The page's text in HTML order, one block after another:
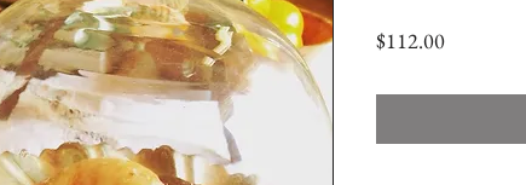
$112.00Price